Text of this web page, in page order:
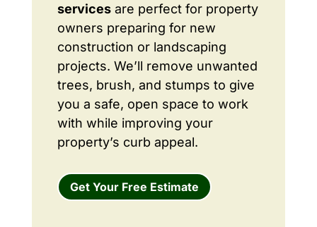
servicesare perfect for property
owners preparing for new
construction or landscaping
projects. We’ll remove unwanted
trees, brush, and stumps to give
you a safe, open space to work
with while improving your
property’s curb appeal.
Get Your Free Estimate